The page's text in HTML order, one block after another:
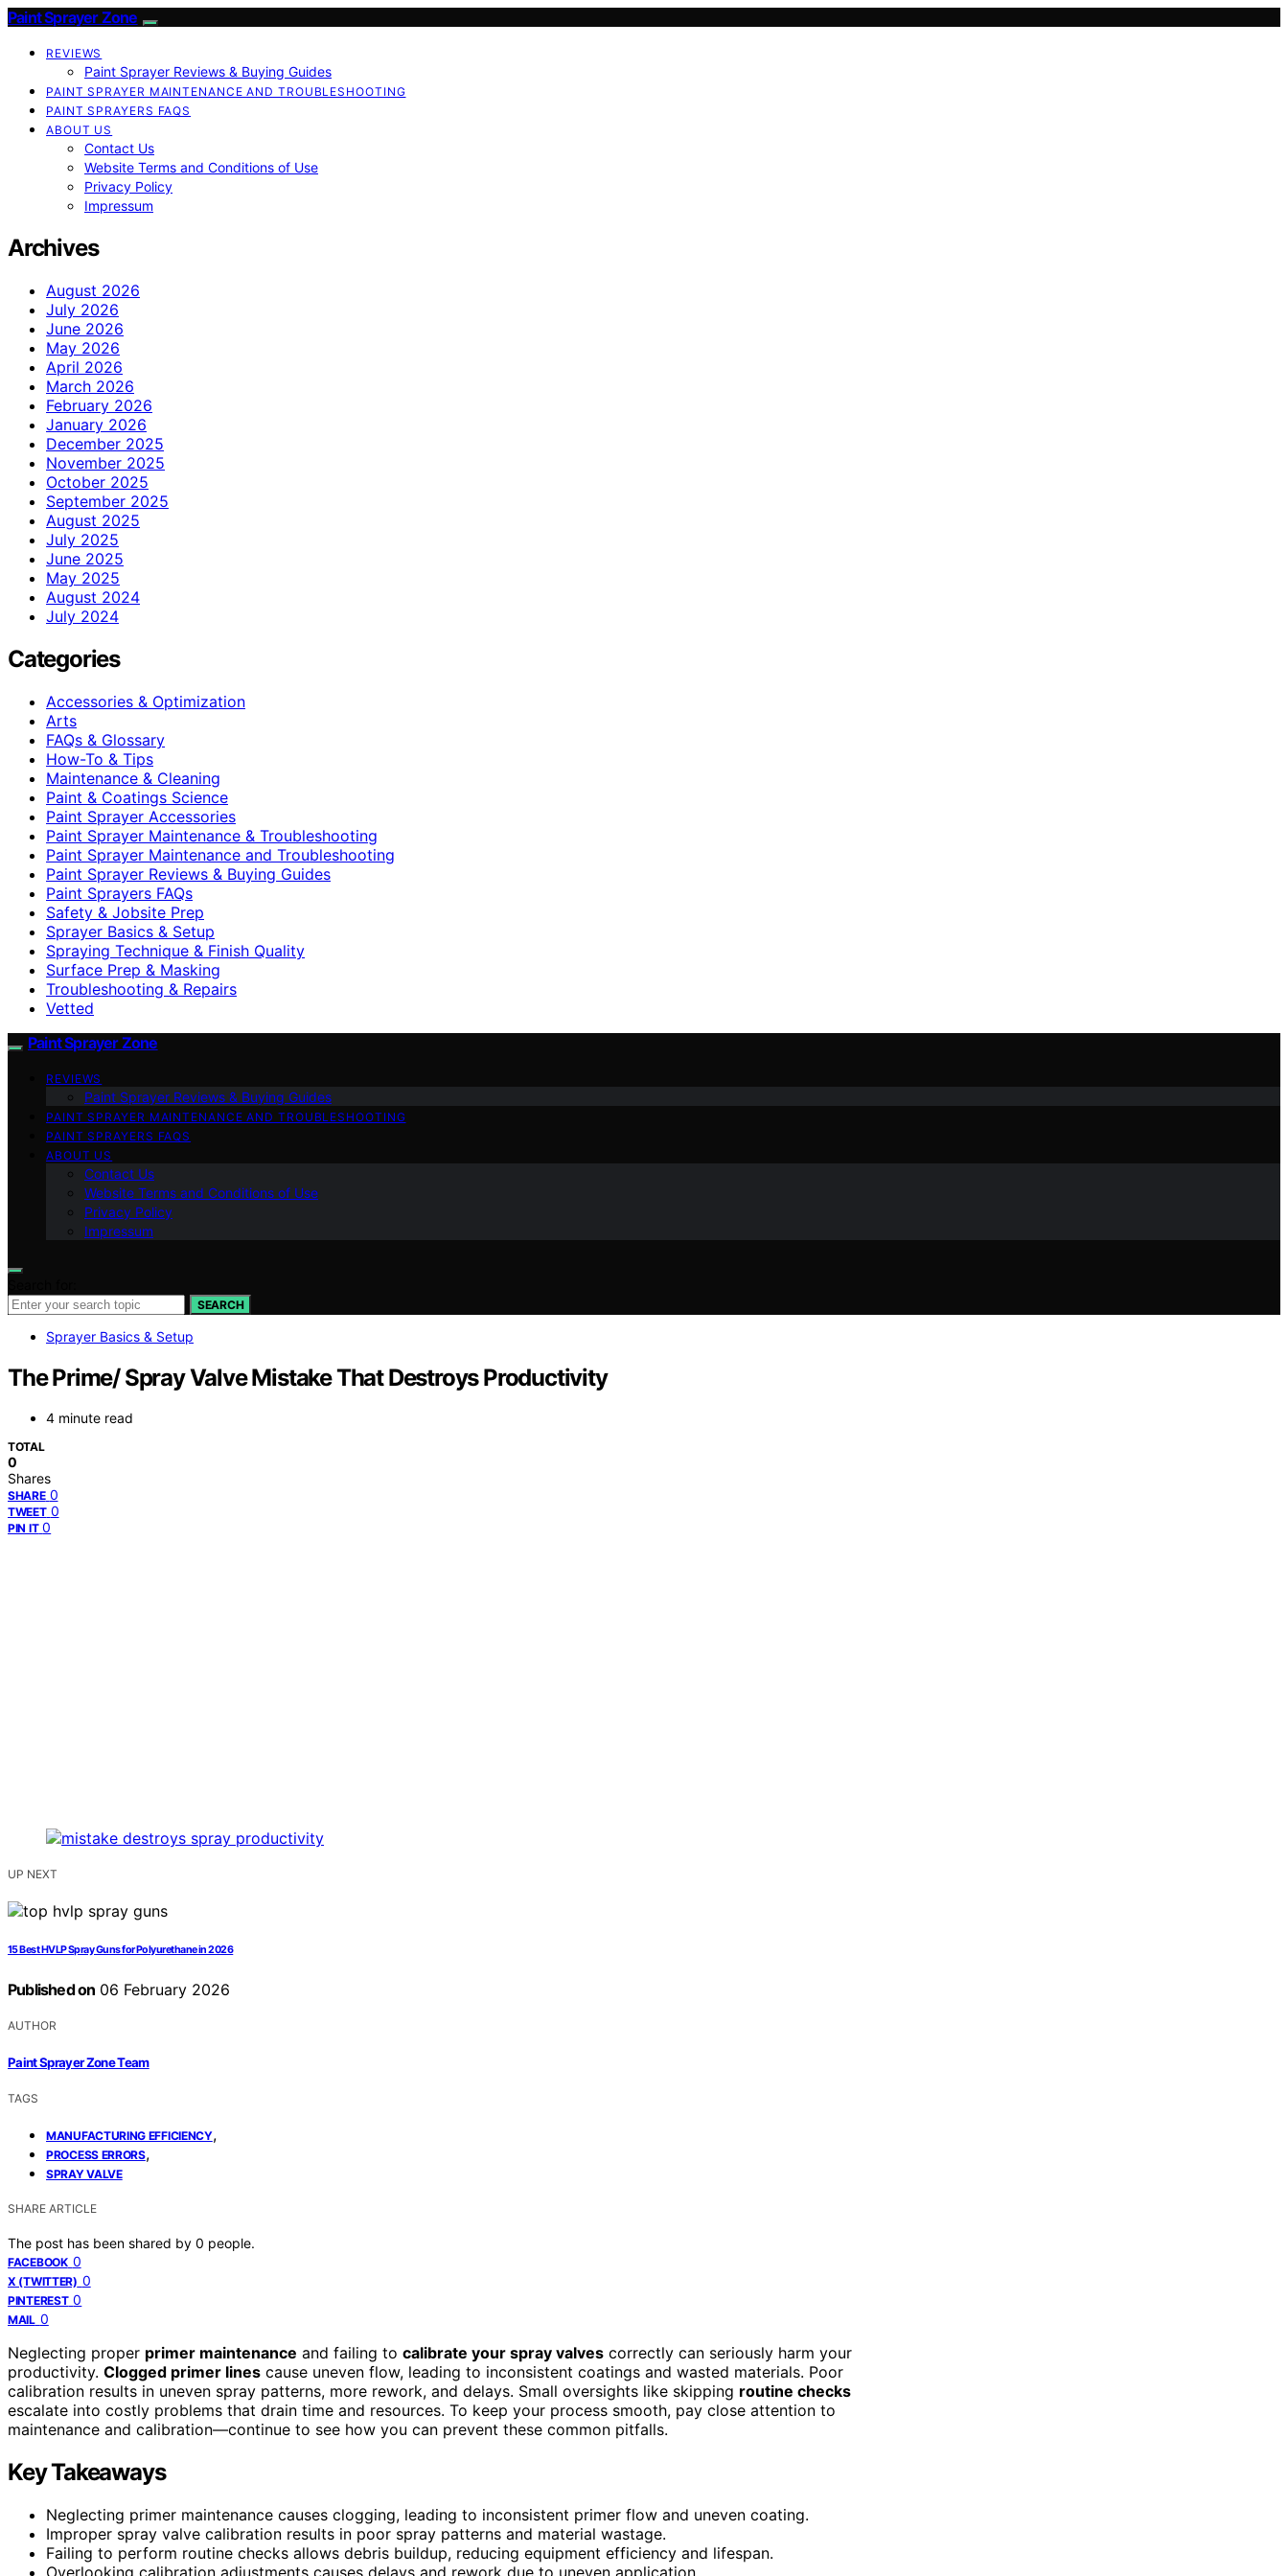
Paint Sprayer Zone
REVIEWS
Paint Sprayer Reviews & Buying Guides
PAINT SPRAYER MAINTENANCE AND TROUBLESHOOTING
PAINT SPRAYERS FAQS
ABOUT US
Contact Us
Website Terms and Conditions of Use
Privacy Policy
Impressum
Archives
August 2026
July 2026
June 2026
May 2026
April 2026
March 2026
February 2026
January 2026
December 2025
November 2025
October 2025
September 2025
August 2025
July 2025
June 2025
May 2025
August 2024
July 2024
Categories
Accessories & Optimization
Arts
FAQs & Glossary
How-To & Tips
Maintenance & Cleaning
Paint & Coatings Science
Paint Sprayer Accessories
Paint Sprayer Maintenance & Troubleshooting
Paint Sprayer Maintenance and Troubleshooting
Paint Sprayer Reviews & Buying Guides
Paint Sprayers FAQs
Safety & Jobsite Prep
Sprayer Basics & Setup
Spraying Technique & Finish Quality
Surface Prep & Masking
Troubleshooting & Repairs
Vetted
Paint Sprayer Zone
REVIEWS
Paint Sprayer Reviews & Buying Guides
PAINT SPRAYER MAINTENANCE AND TROUBLESHOOTING
PAINT SPRAYERS FAQS
ABOUT US
Contact Us
Website Terms and Conditions of Use
Privacy Policy
Impressum
SEARCH
Sprayer Basics & Setup
The Prime/ Spray Valve Mistake That Destroys Productivity
4 minute read
TOTAL
0
Shares
SHARE 0
TWEET 0
PIN IT 0
UP NEXT
15 Best HVLP Spray Guns for Polyurethane in 2026
Published on 06 February 2026
AUTHOR
Paint Sprayer Zone Team
TAGS
MANUFACTURING EFFICIENCY,
PROCESS ERRORS,
SPRAY VALVE
SHARE ARTICLE
The post has been shared by 0 people.
FACEBOOK 0
X (TWITTER) 0
PINTEREST 0
MAIL 0
Neglecting proper primer maintenance and failing to calibrate your spray valves correctly can seriously harm your
productivity. Clogged primer lines cause uneven flow, leading to inconsistent coatings and wasted materials. Poor
calibration results in uneven spray patterns, more rework, and delays. Small oversights like skipping routine checks
escalate into costly problems that drain time and resources. To keep your process smooth, pay close attention to
maintenance and calibration—continue to see how you can prevent these common pitfalls.
Key Takeaways
Neglecting primer maintenance causes clogging, leading to inconsistent primer flow and uneven coating.
Improper spray valve calibration results in poor spray patterns and material wastage.
Failing to perform routine checks allows debris buildup, reducing equipment efficiency and lifespan.
Overlooking calibration adjustments causes delays and rework due to uneven application.